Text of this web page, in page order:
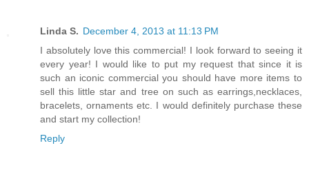
Linda S. December 4, 2013 at 11:13 PM
I absolutely love this commercial! I look forward to seeing it
every year! I would like to put my request that since it is
such an iconic commercial you should have more items to
sell this little star and tree on such as earrings,necklaces,
bracelets, ornaments etc. I would definitely purchase these
and start my collection!
Reply